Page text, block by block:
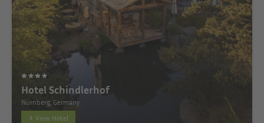
Hotel Schindlerhof
Nürnberg, Germany
View Hotel